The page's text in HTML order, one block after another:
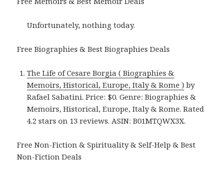
Unfortunately, nothing today.
Free Biographies & Best Biographies Deals
The Life of Cesare Borgia ( Biographies &
Memoirs, Historical, Europe, Italy & Rome ) by
Rafael Sabatini. Price: $0. Genre: Biographies &
Memoirs, Historical, Europe, Italy & Rome. Rated
4.2 stars on 13 reviews. ASIN: B01MTQWX3X.
Free Non-Fiction & Spirituality & Self-Help & Best
Non-Fiction Deals